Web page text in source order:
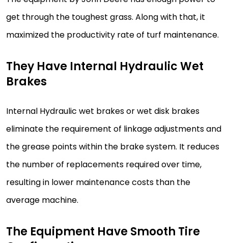
get through the toughest grass. Along with that, it
maximized the productivity rate of turf maintenance.
They Have Internal Hydraulic Wet
Brakes
Internal Hydraulic wet brakes or wet disk brakes
eliminate the requirement of linkage adjustments and
the grease points within the brake system. It reduces
the number of replacements required over time,
resulting in lower maintenance costs than the
average machine.
The Equipment Have Smooth Tire